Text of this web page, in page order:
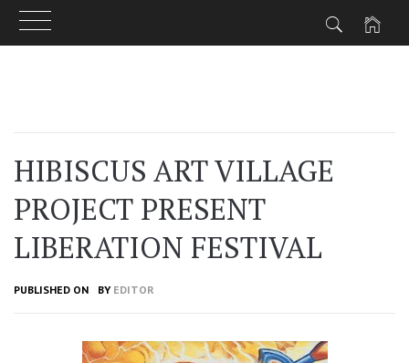
HIBISCUS ART VILLAGE
PROJECT PRESENT
LIBERATION FESTIVAL
PUBLISHED ON BY EDITOR